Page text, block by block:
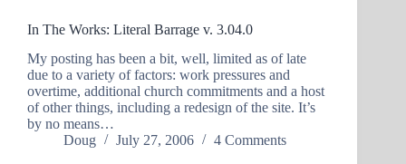
In The Works: Literal Barrage v. 3.04.0
My posting has been a bit, well, limited as of late
due to a variety of factors: work pressures and
overtime, additional church commitments and a host
of other things, including a redesign of the site. It’s
by no means…
Doug
July 27, 2006 4 Comments